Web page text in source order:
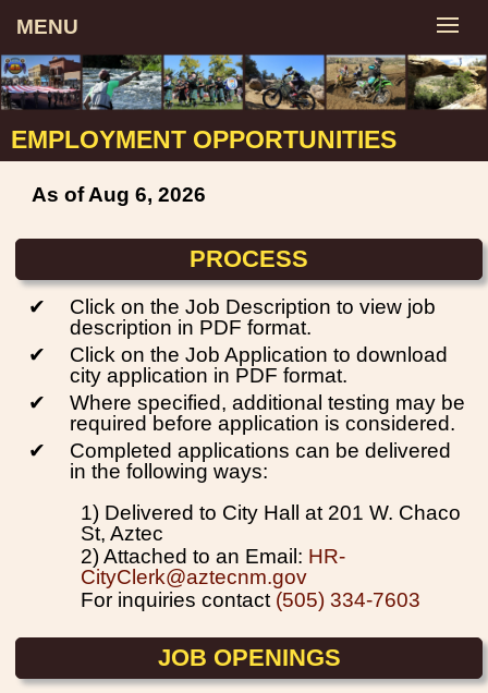
MENU
EMPLOYMENT OPPORTUNITIES
As of Aug 6, 2026
PROCESS
✔
Click on the Job Description to view job
description in PDF format.
✔
Click on the Job Application to download
city application in PDF format.
✔
Where specified, additional testing may be
required before application is considered.
✔
Completed applications can be delivered
in the following ways:
1) Delivered to City Hall at 201 W. Chaco
St, Aztec
2) Attached to an Email: HR-
CityClerk@aztecnm.gov
For inquiries contact (505) 334-7603
JOB OPENINGS